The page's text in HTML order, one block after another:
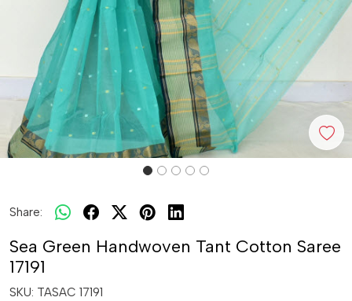
Share:
Sea Green Handwoven Tant Cotton Saree
17191
SKU: TASAC 17191